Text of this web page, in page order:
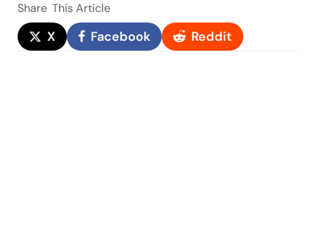
Share This Article
X Facebook Reddit